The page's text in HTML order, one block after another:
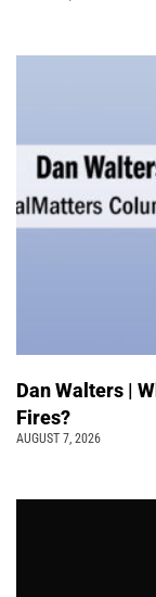
Dan Walters |
Fires?
AUGUST 7, 2026